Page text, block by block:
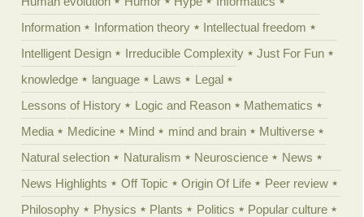
Information
Information theory
Intellectual freedom
Intelligent Design
Irreducible Complexity
Just For Fun
knowledge
language Laws
Legal
Lessons of History
Logic and Reason
Mathematics
Media
Medicine Mind mind and brain
Multiverse
Natural selection
Naturalism Neuroscience
News
News Highlights
Off Topic Origin Of Life
Peer review
Philosophy
Physics Plants Politics
Popular culture